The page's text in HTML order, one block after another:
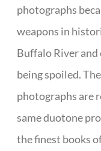
photographs
weapons in
Buffalo River
being spoiled.
photographs are
same duotone
the finest books